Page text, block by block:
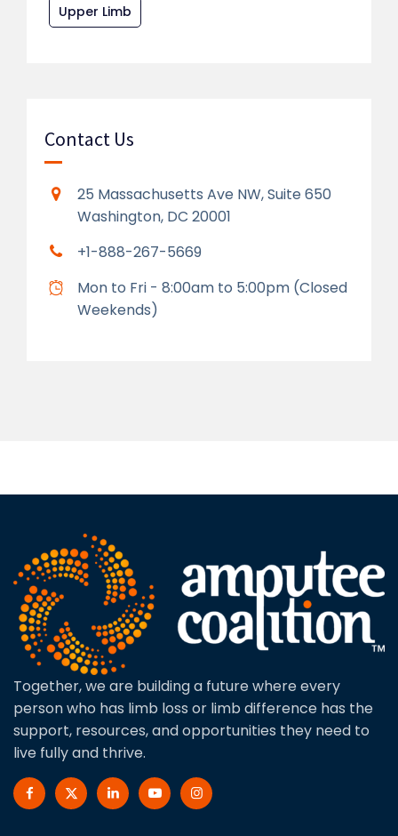
Upper Limb
Contact Us
25 Massachusetts Ave NW, Suite 650
Washington, DC 20001
+1-888-267-5669
Mon to Fri - 8:00am to 5:00pm (Closed
Weekends)
Together, we are building a future where every
person who has limb loss or limb difference has the
support, resources, and opportunities they need to
live fully and thrive.